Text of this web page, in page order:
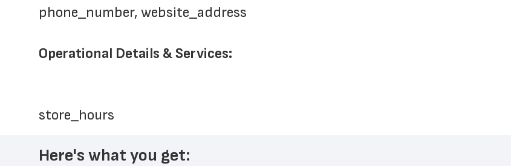
phone_number, website_address
Operational Details & Services:
store_hours
Here's what you get: